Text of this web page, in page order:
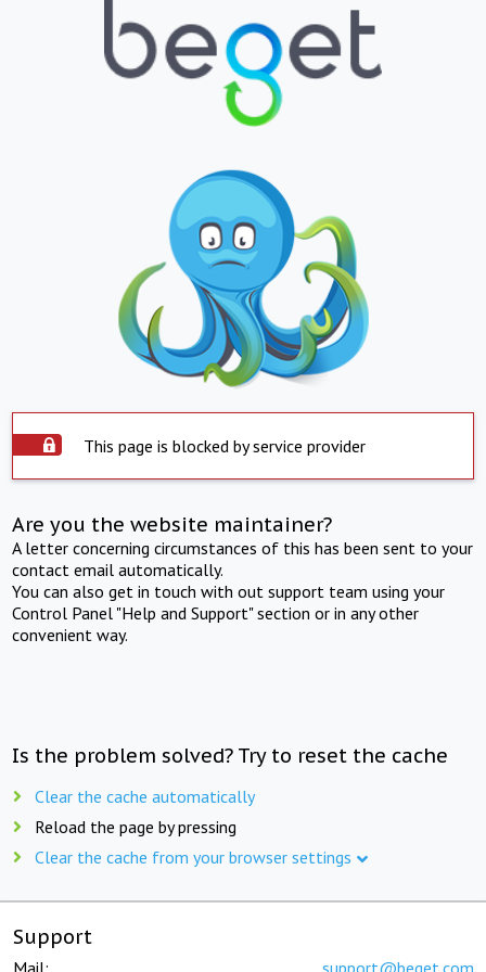
This page is blocked by service provider
Are you the website maintainer?
A letter concerning circumstances of this has been sent to your
contact email automatically.
You can also get in touch with out support team using your
Control Panel "Help and Support" section or in any other
convenient way.
Is the problem solved? Try to reset the cache
Clear the cache automatically
Reload the page by pressing
Clear the cache from your browser settings
Support
Mail: support@beget.com